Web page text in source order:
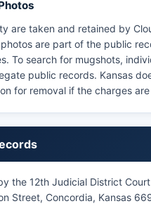
are taken and retained by
are part of the public
To search for mugshots,
public records. Kansas
for removal if the charges
the 12th Judicial District
Street, Concordia, Kansas